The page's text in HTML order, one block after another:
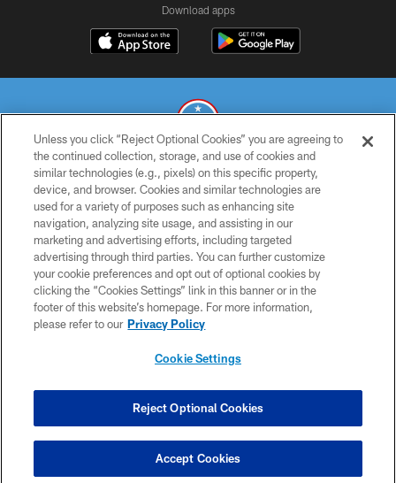
Download apps
© 2026 THE TENNESSEE TITANS. ALL RIGHTS RESERVED
PRIVACY POLICY
TERMS OF USE
ACCESSIBILITY
SMS TERMS
CONTACT US
COOKIE SETTINGS
Unless you click “Reject Optional Cookies” you are agreeing to
the continued collection, storage, and use of cookies and
similar technologies (e.g., pixels) on this specific property,
device, and browser. Cookies and similar technologies are
used for a variety of purposes such as enhancing site
navigation, analyzing site usage, and assisting in our
marketing and advertising efforts, including targeted
advertising through third parties. You can further customize
your cookie preferences and opt out of optional cookies by
clicking the “Cookies Settings” link in this banner or in the
footer of this website’s homepage. For more information,
please refer to our Privacy Policy
Cookie Settings
Reject Optional Cookies
Accept Cookies